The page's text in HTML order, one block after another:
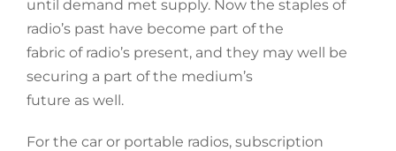
until demand met supply. Now the staples of
radio’s past have become part of the
fabric of radio’s present, and they may well be
securing a part of the medium’s
future as well.
For the car or portable radios, subscription